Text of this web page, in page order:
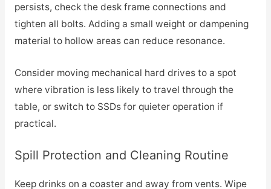
persists, check the desk frame connections and
tighten all bolts. Adding a small weight or dampening
material to hollow areas can reduce resonance.
Consider moving mechanical hard drives to a spot
where vibration is less likely to travel through the
table, or switch to SSDs for quieter operation if
practical.
Spill Protection and Cleaning Routine
Keep drinks on a coaster and away from vents. Wipe